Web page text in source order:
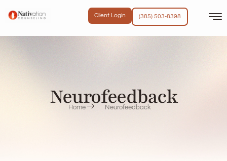
Client Login (385) 503-8398
Neurofeedback
Home Neurofeedback